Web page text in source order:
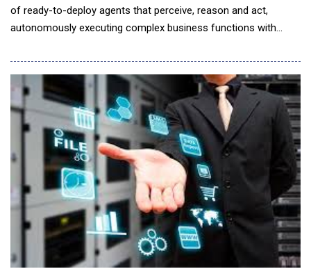
of ready-to-deploy agents that perceive, reason and act,
autonomously executing complex business functions with
boost productivity and efficiency and drive new ways of
working. Built on NVIDIA AI&mdash;including the new NVIDIA
Llama Nemotron models with reason